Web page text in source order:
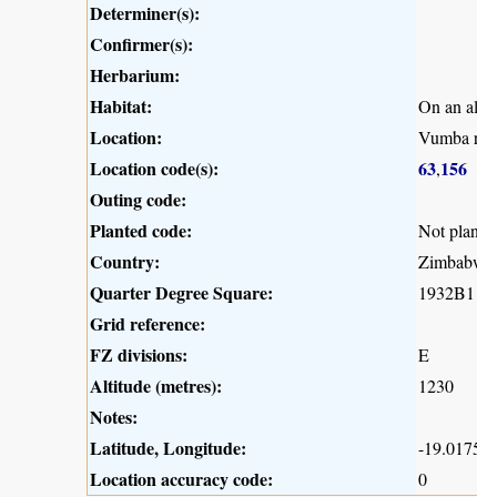
Determiner(s):
Confirmer(s):
Herbarium:
Habitat:
On an
Location: Vumba
Location code(s): 63,156
Outing code:
Planted code:
Not
Country:
Quarter Degree Square: 1932B1
Grid reference:
FZ divisions:
E
Altitude (metres): 1230
Notes:
Latitude, Longitude:
-
Location accuracy code: 0